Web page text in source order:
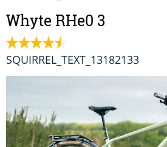
Whyte RHe0 3
SQUIRREL_TEXT_13182133